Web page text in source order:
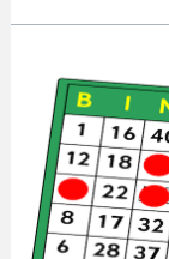
Playing
Bingo
can
be
Fun
and